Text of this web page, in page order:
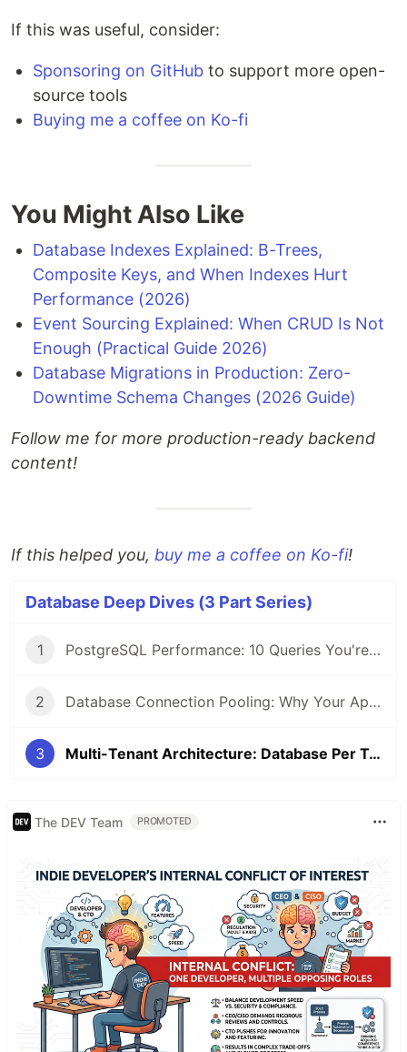
If this was useful, consider:
Sponsoring on GitHub to support more open-
source tools
Buying me a coffee on Ko-fi
You Might Also Like
Database Indexes Explained: B-Trees,
Composite Keys, and When Indexes Hurt
Performance (2026)
Event Sourcing Explained: When CRUD Is Not
Enough (Practical Guide 2026)
Database Migrations in Production: Zero-
Downtime Schema Changes (2026 Guide)
Follow me for more production-ready backend
content!
If this helped you, buy me a coffee on Ko-fi!
Database Deep Dives (3 Part Series)
1 PostgreSQL Performance: 10 Queries You're Writing Wrong (2026 Edition)
2 Database Connection Pooling: Why Your App Crashes Under Load (Fix Guide 2026)
3 Multi-Tenant Architecture: Database Per Tenant vs Shared Schema — Pros and Cons (2026)
The DEV Team PROMOTED